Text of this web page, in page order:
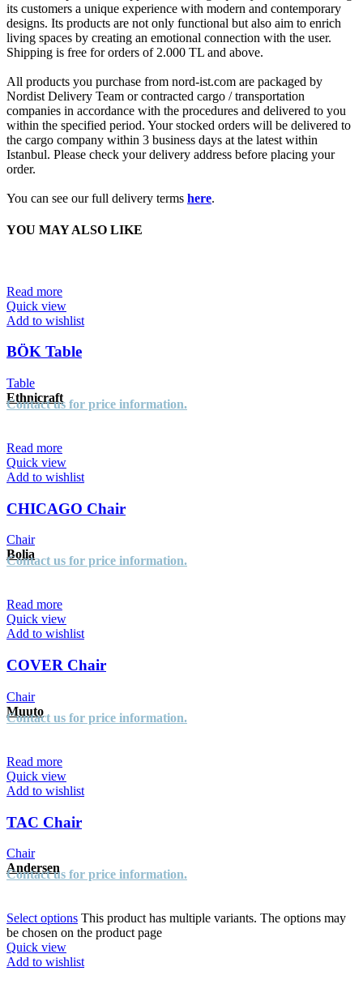
its customers a unique experience with modern and contemporary
designs. Its products are not only functional but also aim to enrich
living spaces by creating an emotional connection with the user.
Shipping is free for orders of 2.000 TL and above.
All products you purchase from nord-ist.com are packaged by
Nordist Delivery Team or contracted cargo / transportation
companies in accordance with the procedures and delivered to you
within the specified period. Your stocked orders will be delivered to
the cargo company within 3 business days at the latest within
Istanbul. Please check your delivery address before placing your
order.
You can see our full delivery terms here.
YOU MAY ALSO LIKE
Read more
Quick view
Add to wishlist
BÖK Table
Table
Ethnicraft
Contact us for price information.
Read more
Quick view
Add to wishlist
CHICAGO Chair
Chair
Bolia
Contact us for price information.
Read more
Quick view
Add to wishlist
COVER Chair
Chair
Muuto
Contact us for price information.
Read more
Quick view
Add to wishlist
TAC Chair
Chair
Andersen
Contact us for price information.
Select options This product has multiple variants. The options may
be chosen on the product page
Quick view
Add to wishlist